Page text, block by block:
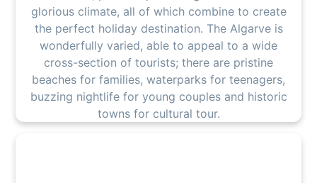
glorious climate, all of which combine to create
the perfect holiday destination. The Algarve is
wonderfully varied, able to appeal to a wide
cross-section of tourists; there are pristine
beaches for families, waterparks for teenagers,
buzzing nightlife for young couples and historic
towns for cultural tour.